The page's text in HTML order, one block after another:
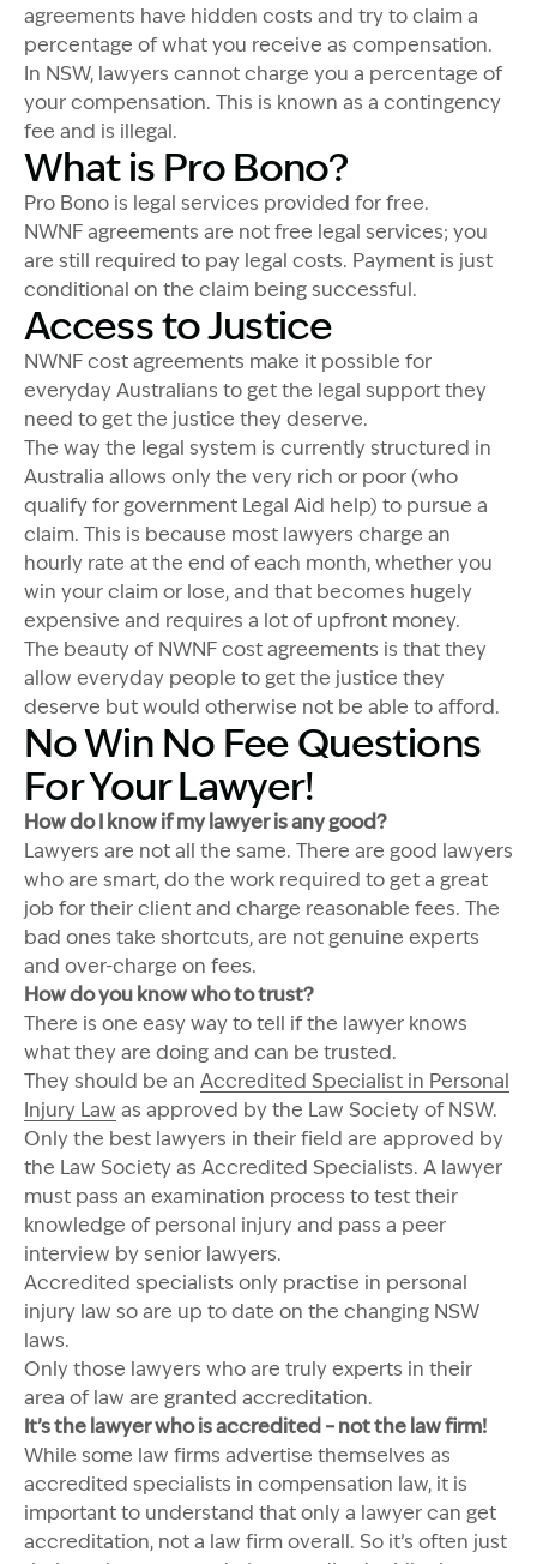
agreements have hidden costs and try to claim a
percentage of what you receive as compensation.
In NSW, lawyers cannot charge you a percentage of
your compensation. This is known as a contingency
fee and is illegal.
What is Pro Bono?
Pro Bono is legal services provided for free.
NWNF agreements are not free legal services; you
are still required to pay legal costs. Payment is just
conditional on the claim being successful.
Access to Justice
NWNF cost agreements make it possible for
everyday Australians to get the legal support they
need to get the justice they deserve.
The way the legal system is currently structured in
Australia allows only the very rich or poor (who
qualify for government Legal Aid help) to pursue a
claim. This is because most lawyers charge an
hourly rate at the end of each month, whether you
win your claim or lose, and that becomes hugely
expensive and requires a lot of upfront money.
The beauty of NWNF cost agreements is that they
allow everyday people to get the justice they
deserve but would otherwise not be able to afford.
No Win No Fee Questions
For Your Lawyer!
How do I know if my lawyer is any good?
Lawyers are not all the same. There are good lawyers
who are smart, do the work required to get a great
job for their client and charge reasonable fees. The
bad ones take shortcuts, are not genuine experts
and over-charge on fees.
How do you know who to trust?
There is one easy way to tell if the lawyer knows
what they are doing and can be trusted.
They should be an Accredited Specialist in Personal
Injury Law as approved by the Law Society of NSW.
Only the best lawyers in their field are approved by
the Law Society as Accredited Specialists. A lawyer
must pass an examination process to test their
knowledge of personal injury and pass a peer
interview by senior lawyers.
Accredited specialists only practise in personal
injury law so are up to date on the changing NSW
laws.
Only those lawyers who are truly experts in their
area of law are granted accreditation.
It’s the lawyer who is accredited – not the law firm!
While some law firms advertise themselves as
accredited specialists in compensation law, it is
important to understand that only a lawyer can get
accreditation, not a law firm overall. So it’s often just